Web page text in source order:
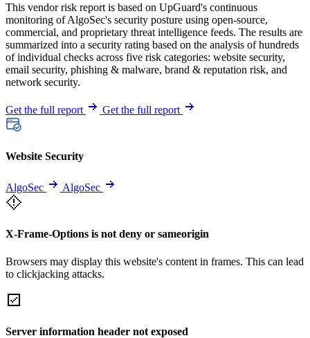
This vendor risk report is based on UpGuard's continuous
monitoring of AlgoSec's security posture using open-source,
commercial, and proprietary threat intelligence feeds. The results are
summarized into a security rating based on the analysis of hundreds
of individual checks across five risk categories: website security,
email security, phishing & malware, brand & reputation risk, and
network security.
Get the full report Get the full report
Website Security
AlgoSec AlgoSec
X-Frame-Options is not deny or sameorigin
Browsers may display this website's content in frames. This can lead
to clickjacking attacks.
Server information header not exposed